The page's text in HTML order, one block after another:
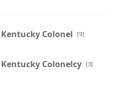
Kentucky Colonel [9]
Kentucky Colonelcy [3]